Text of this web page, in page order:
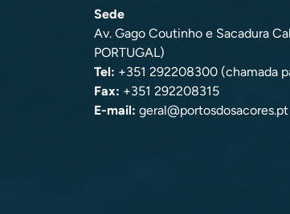
Sede
Av. Gago Coutinho e Sacadura
PORTUGAL)
Tel: +351 292208300 (chamada
Fax: +351 292208315
E-mail: geral@portosdosacores.pt